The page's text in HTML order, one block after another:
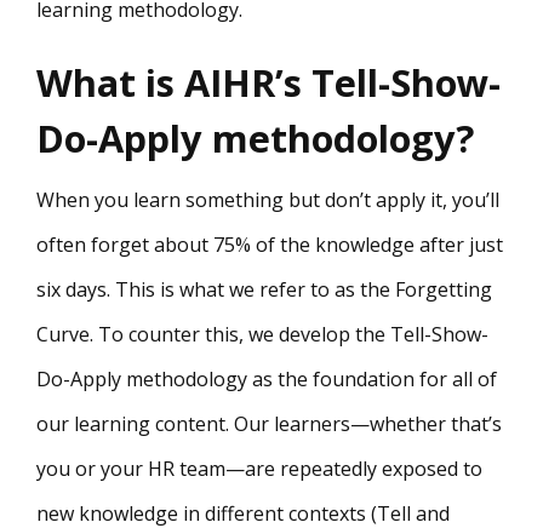
learning methodology.
What is AIHR’s Tell-Show-
Do-Apply methodology?
When you learn something but don’t apply it, you’ll
often forget about 75% of the knowledge after just
six days. This is what we refer to as the Forgetting
Curve. To counter this, we develop the Tell-Show-
Do-Apply methodology as the foundation for all of
our learning content. Our learners—whether that’s
you or your HR team—are repeatedly exposed to
new knowledge in different contexts (Tell and